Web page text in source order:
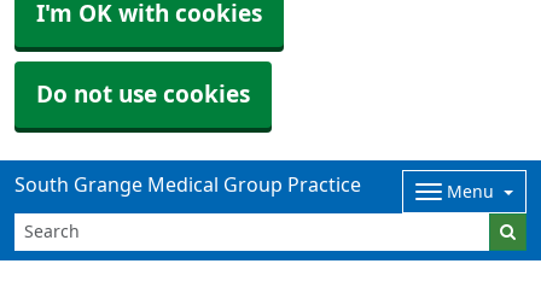
I'm OK with cookies
Do not use cookies
South Grange Medical Group Practice Menu